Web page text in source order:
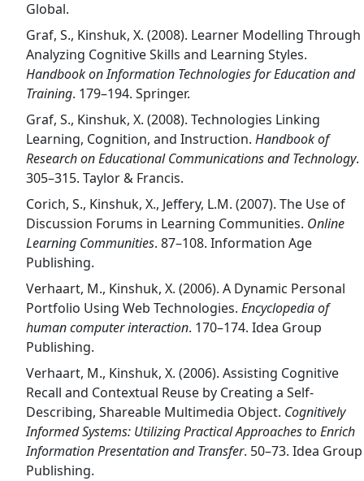
Global.
Graf, S., Kinshuk, X. (2008). Learner Modelling Through
Analyzing Cognitive Skills and Learning Styles.
Handbook on Information Technologies for Education and
Training. 179–194. Springer.
Graf, S., Kinshuk, X. (2008). Technologies Linking
Learning, Cognition, and Instruction. Handbook of
Research on Educational Communications and Technology.
305–315. Taylor & Francis.
Corich, S., Kinshuk, X., Jeffery, L.M. (2007). The Use of
Discussion Forums in Learning Communities. Online
Learning Communities. 87–108. Information Age
Publishing.
Verhaart, M., Kinshuk, X. (2006). A Dynamic Personal
Portfolio Using Web Technologies. Encyclopedia of
human computer interaction. 170–174. Idea Group
Publishing.
Verhaart, M., Kinshuk, X. (2006). Assisting Cognitive
Recall and Contextual Reuse by Creating a Self-
Describing, Shareable Multimedia Object. Cognitively
Informed Systems: Utilizing Practical Approaches to Enrich
Information Presentation and Transfer. 50–73. Idea Group
Publishing.